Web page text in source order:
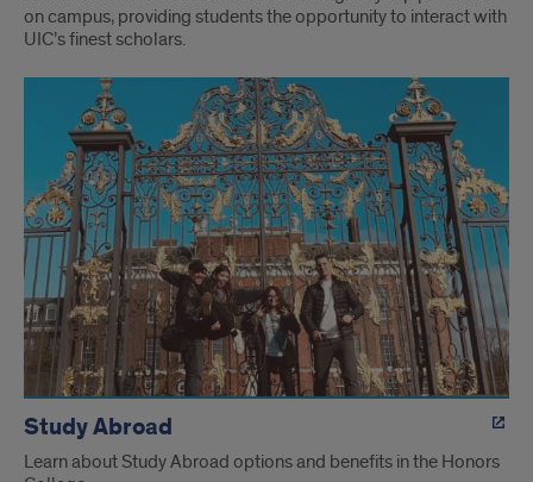
on campus, providing students the opportunity to interact with
UIC’s finest scholars.
Study Abroad
Learn about Study Abroad options and benefits in the Honors